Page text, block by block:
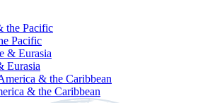
Pacific
Eurasia
& the Caribbean